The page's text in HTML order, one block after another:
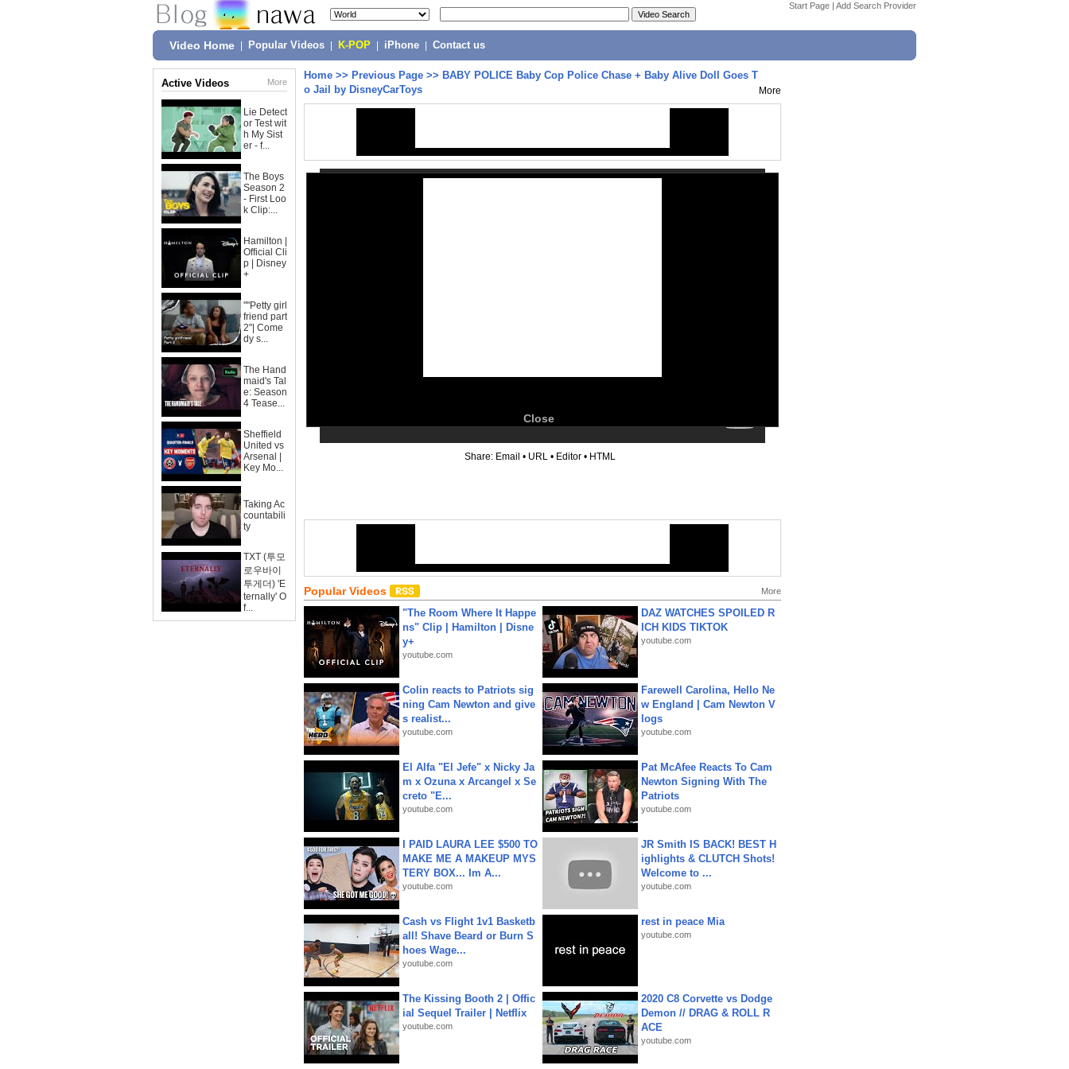
Start Page | Add Search Provider
Video Home Popular Videos K-POP iPhone Contact us
Active Videos More
Lie Detect
or Test wit
h My Sist
er - f...
The Boys
Season 2
- First Loo
k Clip:...
Hamilton |
Official Cli
p | Disney
+
""Petty girl
friend part
2"| Come
dy s...
The Hand
maid's Tal
e: Season
4 Tease...
Sheffield
United vs
Arsenal |
Key Mo...
Taking Ac
countabili
ty
TXT (투모
로우바이
투게더) 'E
ternally' O
f...
Home >> Previous Page >> BABY POLICE Baby Cop Police Chase + Baby Alive Doll Goes T
o Jail by DisneyCarToys
More
Close
Share: Email • URL • Editor • HTML
Popular Videos More
"The Room Where It Happe
ns" Clip | Hamilton | Disne
y+
youtube.com
DAZ WATCHES SPOILED R
ICH KIDS TIKTOK
youtube.com
Colin reacts to Patriots sig
ning Cam Newton and give
s realist...
youtube.com
Farewell Carolina, Hello Ne
w England | Cam Newton V
logs
youtube.com
El Alfa "El Jefe" x Nicky Ja
m x Ozuna x Arcangel x Se
creto "E...
youtube.com
Pat McAfee Reacts To Cam
Newton Signing With The
Patriots
youtube.com
I PAID LAURA LEE $500 TO
MAKE ME A MAKEUP MYS
TERY BOX... Im A...
youtube.com
JR Smith IS BACK! BEST H
ighlights & CLUTCH Shots!
Welcome to ...
youtube.com
Cash vs Flight 1v1 Basketb
all! Shave Beard or Burn S
hoes Wage...
youtube.com
rest in peace Mia
youtube.com
The Kissing Booth 2 | Offic
ial Sequel Trailer | Netflix
youtube.com
2020 C8 Corvette vs Dodge
Demon // DRAG & ROLL R
ACE
youtube.com